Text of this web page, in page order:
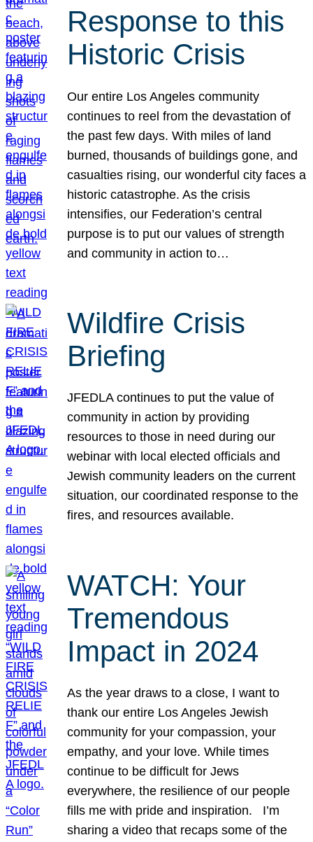
Response to this
Historic Crisis
Our entire Los Angeles community
continues to reel from the devastation of
the past few days. With miles of land
burned, thousands of buildings gone, and
casualties rising, our wonderful city faces a
historic catastrophe. As the crisis
intensifies, our Federation’s central
purpose is to put our values of strength
and community in action to…
Wildfire Crisis
Briefing
JFEDLA continues to put the value of
community in action by providing
resources to those in need during our
webinar with local elected officials and
Jewish community leaders on the current
situation, our coordinated response to the
fires, and resources available.
WATCH: Your
Tremendous
Impact in 2024
As the year draws to a close, I want to
thank our entire Los Angeles Jewish
community for your compassion, your
empathy, and your love. While times
continue to be difficult for Jews
everywhere, the resilience of our people
fills me with pride and inspiration. I’m
sharing a video that recaps some of the